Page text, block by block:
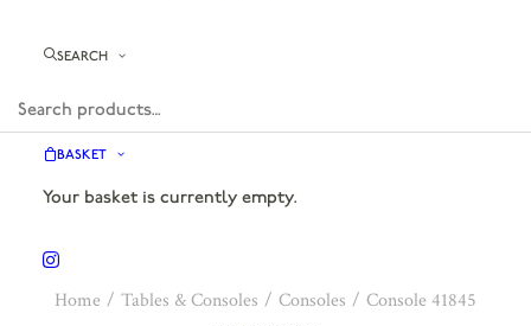
SEARCH
BASKET
Your basket is currently empty.
Home Tables & Consoles Consoles Console 41845